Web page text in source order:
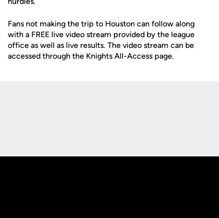
Fans not making the trip to Houston can follow along
with a FREE live video stream provided by the league
office as well as live results. The video stream can be
accessed through the Knights All-Access page.